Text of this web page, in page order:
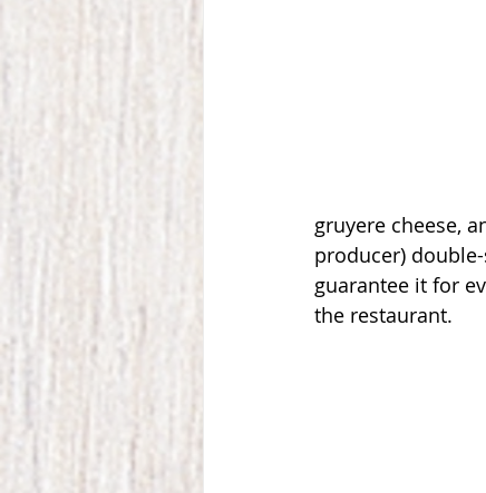
gruyere cheese,
producer)
guarantee it for
the restaurant.